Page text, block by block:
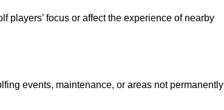
players’ focus or affect the experience of nearby
events, maintenance, or areas not permanently